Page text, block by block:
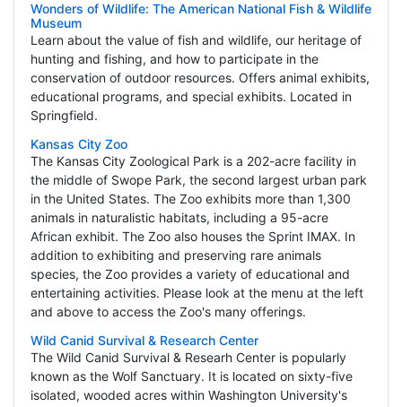
Wonders of Wildlife: The American National Fish & Wildlife
Museum
Learn about the value of fish and wildlife, our heritage of
hunting and fishing, and how to participate in the
conservation of outdoor resources. Offers animal exhibits,
educational programs, and special exhibits. Located in
Springfield.
Kansas City Zoo
The Kansas City Zoological Park is a 202-acre facility in
the middle of Swope Park, the second largest urban park
in the United States. The Zoo exhibits more than 1,300
animals in naturalistic habitats, including a 95-acre
African exhibit. The Zoo also houses the Sprint IMAX. In
addition to exhibiting and preserving rare animals
species, the Zoo provides a variety of educational and
entertaining activities. Please look at the menu at the left
and above to access the Zoo's many offerings.
Wild Canid Survival & Research Center
The Wild Canid Survival & Researh Center is popularly
known as the Wolf Sanctuary. It is located on sixty-five
isolated, wooded acres within Washington University's